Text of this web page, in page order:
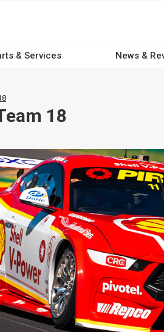
& Services News &
18